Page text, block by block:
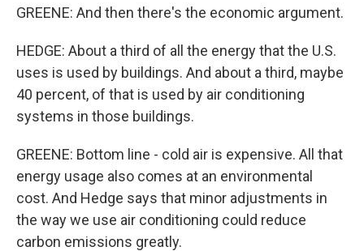
GREENE: And then there's the economic argument.
HEDGE: About a third of all the energy that the U.S.
uses is used by buildings. And about a third, maybe
40 percent, of that is used by air conditioning
systems in those buildings.
GREENE: Bottom line - cold air is expensive. All that
energy usage also comes at an environmental
cost. And Hedge says that minor adjustments in
the way we use air conditioning could reduce
carbon emissions greatly.